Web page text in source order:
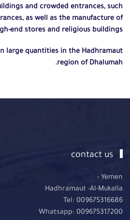
and crowded entrances, such
as well as the manufacture of
end stores and religious buildings.
large quantities in the Hadhramaut
region of Dhalumah.
Yemen -
Hadhramaut -Al-Mukalla
Tel: 009675316686
Whatsapp: 009675317200